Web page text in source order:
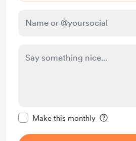
Make this monthly